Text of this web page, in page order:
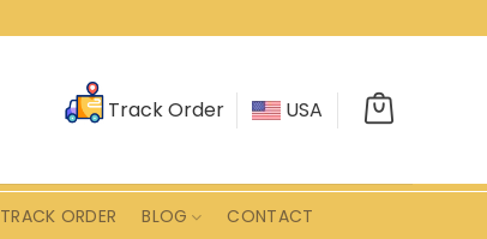
Track Order USA
TRACK ORDER BLOG CONTACT